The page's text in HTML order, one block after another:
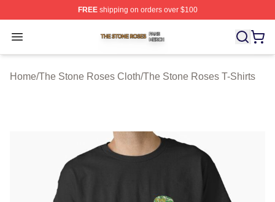
FREEshipping on orders over $100
Open menu
The Stone Roses Shop ⚡️ Officially Licensed The
Home/The Stone Roses Cloth/The Stone Roses T-Shirts